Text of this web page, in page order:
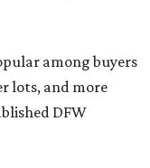
among buyers
lots, and more
DFW